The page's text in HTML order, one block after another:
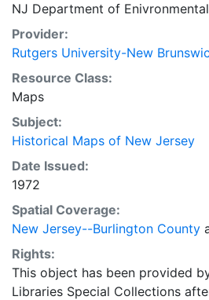
NJ Department of
Provider:
Rutgers University-New
Resource Class:
Maps
Subject:
Historical Maps of New Jersey
Date Issued:
1972
Spatial Coverage:
New Jersey--Burlington County
Rights:
This object has been provided
Libraries Special Collections